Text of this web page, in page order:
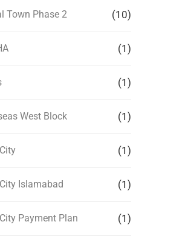
Town Phase 2 (10)
(1)
(1)
West Block (1)
(1)
Islamabad (1)
Payment Plan (1)